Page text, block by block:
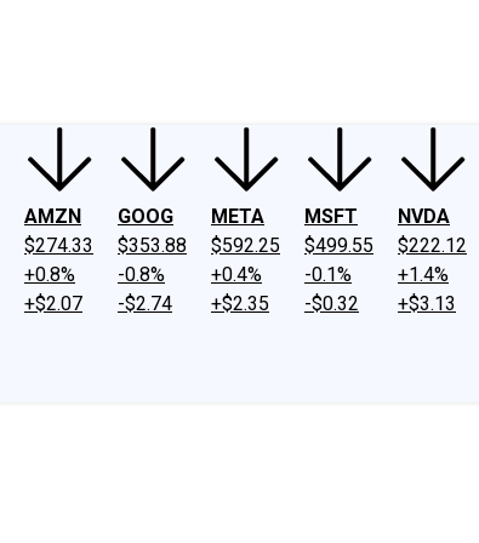
AMZN
$274.33
+0.8%
+$2.07
GOOG
$353.88
-0.8%
-$2.74
META
$592.25
+0.4%
+$2.35
MSFT
$499.55
-0.1%
-$0.32
NVDA
$222.12
+1.4%
+$3.13